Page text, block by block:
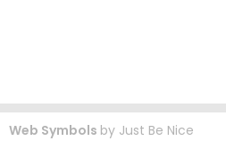
Web Symbols by Just Be Nice